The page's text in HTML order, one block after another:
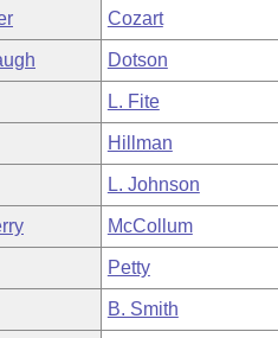
Committees
The Whole/Business
Bill Tracking
from Committee
Report
List Cozart
Dotson
L. Fite
Hillman
L. Johnson
McCollum
Petty
B. Smith